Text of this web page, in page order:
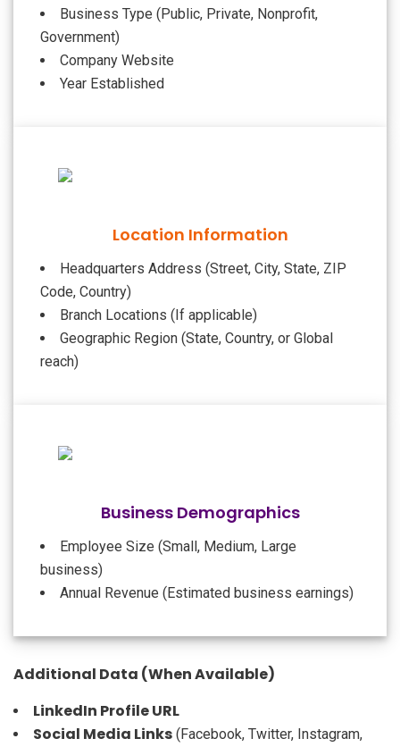
Business Type (Public, Private, Nonprofit,
Government)
Company Website
Year Established
Location Information
Headquarters Address (Street, City, State, ZIP
Code, Country)
Branch Locations (If applicable)
Geographic Region (State, Country, or Global
reach)
Business Demographics
Employee Size (Small, Medium, Large
business)
Annual Revenue (Estimated business earnings)
Additional Data (When Available)
LinkedIn Profile URL
Social Media Links (Facebook, Twitter, Instagram,